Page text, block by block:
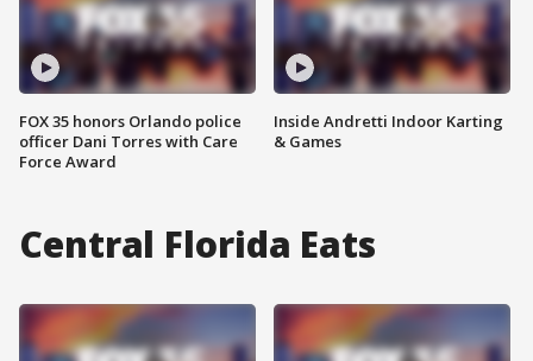
FOX 35 honors Orlando police
officer Dani Torres with Care
Force Award
Inside Andretti Indoor Karting
& Games
Central Florida Eats